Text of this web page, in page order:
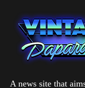
A news site that